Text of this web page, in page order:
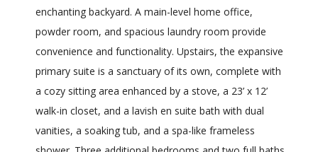
enchanting backyard. A main-level home office,
powder room, and spacious laundry room provide
convenience and functionality. Upstairs, the expansive
primary suite is a sanctuary of its own, complete with
a cozy sitting area enhanced by a stove, a 23’ x 12’
walk-in closet, and a lavish en suite bath with dual
vanities, a soaking tub, and a spa-like frameless